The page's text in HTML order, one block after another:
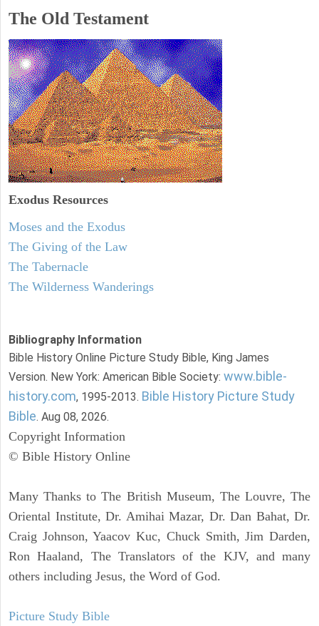
The Old Testament
Exodus Resources
Moses and the Exodus
The Giving of the Law
The Tabernacle
The Wilderness Wanderings
Bibliography Information
Bible History Online Picture Study Bible, King James
Version. New York: American Bible Society: www.bible-
history.com, 1995-2013. Bible History Picture Study
Bible. Aug 08, 2026.
Copyright Information
© Bible History Online
Many Thanks to The British Museum, The Louvre, The
Oriental Institute, Dr. Amihai Mazar, Dr. Dan Bahat, Dr.
Craig Johnson, Yaacov Kuc, Chuck Smith, Jim Darden,
Ron Haaland, The Translators of the KJV, and many
others including Jesus, the Word of God.
Picture Study Bible